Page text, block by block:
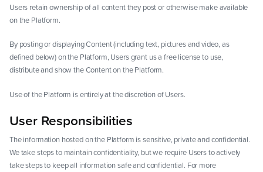
Users retain ownership of all content they post or otherwise make available
on the Platform.
By posting or displaying Content (including text, pictures and video, as
defined below) on the Platform, Users grant us a free license to use,
distribute and show the Content on the Platform.
Use of the Platform is entirely at the discretion of Users.
User Responsibilities
The information hosted on the Platform is sensitive, private and confidential.
We take steps to maintain confidentiality, but we require Users to actively
take steps to keep all information safe and confidential. For more